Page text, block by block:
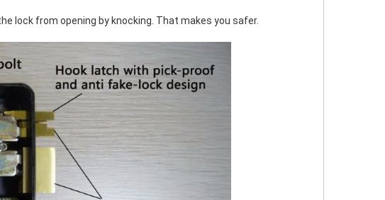
lock from opening by knocking. That makes you safer.